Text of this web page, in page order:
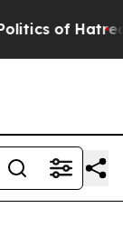
Hatred” The